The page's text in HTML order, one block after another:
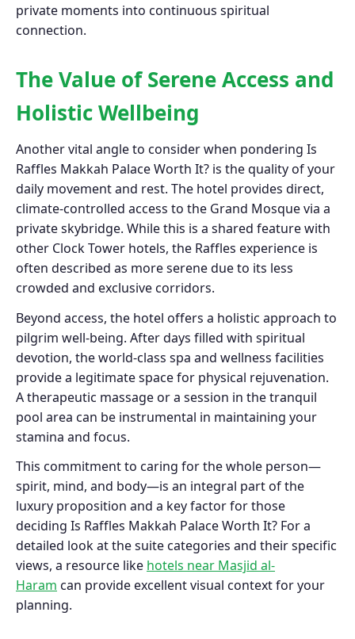
private moments into continuous spiritual
connection.
The Value of Serene Access and
Holistic Wellbeing
Another vital angle to consider when pondering Is
Raffles Makkah Palace Worth It? is the quality of your
daily movement and rest. The hotel provides direct,
climate-controlled access to the Grand Mosque via a
private skybridge. While this is a shared feature with
other Clock Tower hotels, the Raffles experience is
often described as more serene due to its less
crowded and exclusive corridors.
Beyond access, the hotel offers a holistic approach to
pilgrim well-being. After days filled with spiritual
devotion, the world-class spa and wellness facilities
provide a legitimate space for physical rejuvenation.
A therapeutic massage or a session in the tranquil
pool area can be instrumental in maintaining your
stamina and focus.
This commitment to caring for the whole person—
spirit, mind, and body—is an integral part of the
luxury proposition and a key factor for those
deciding Is Raffles Makkah Palace Worth It? For a
detailed look at the suite categories and their specific
views, a resource like hotels near Masjid al-
Haram can provide excellent visual context for your
planning.